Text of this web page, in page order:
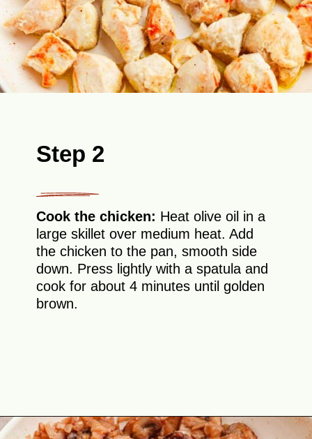
Step 2
Cook the chicken: Heat olive oil in a
large skillet over medium heat. Add
the chicken to the pan, smooth side
down. Press lightly with a spatula and
cook for about 4 minutes until golden
brown.
Opening https://theyummybowl.com/chicken-stroganoff?utm_source=discover&utm_medium=organic&utm_campaign=webstories